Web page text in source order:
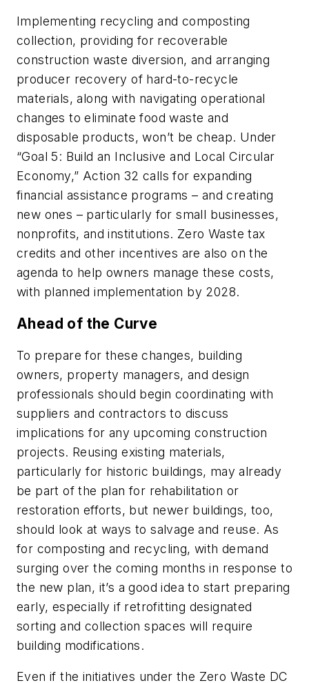
Implementing recycling and composting
collection, providing for recoverable
construction waste diversion, and arranging
producer recovery of hard-to-recycle
materials, along with navigating operational
changes to eliminate food waste and
disposable products, won’t be cheap. Under
“Goal 5: Build an Inclusive and Local Circular
Economy,” Action 32 calls for expanding
financial assistance programs – and creating
new ones – particularly for small businesses,
nonprofits, and institutions. Zero Waste tax
credits and other incentives are also on the
agenda to help owners manage these costs,
with planned implementation by 2028.
Ahead of the Curve
To prepare for these changes, building
owners, property managers, and design
professionals should begin coordinating with
suppliers and contractors to discuss
implications for any upcoming construction
projects. Reusing existing materials,
particularly for historic buildings, may already
be part of the plan for rehabilitation or
restoration efforts, but newer buildings, too,
should look at ways to salvage and reuse. As
for composting and recycling, with demand
surging over the coming months in response to
the new plan, it’s a good idea to start preparing
early, especially if retrofitting designated
sorting and collection spaces will require
building modifications.
Even if the initiatives under the Zero Waste DC